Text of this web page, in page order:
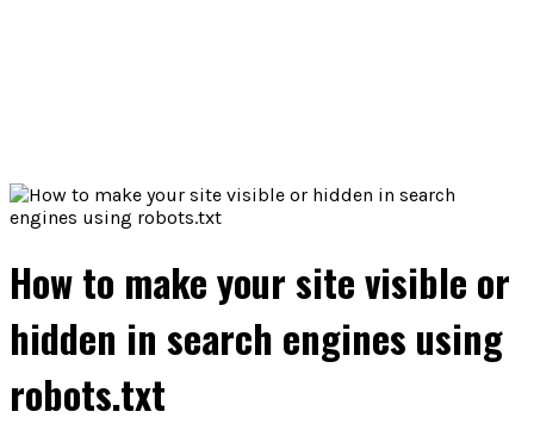
How to make your site visible or
hidden in search engines using
robots.txt